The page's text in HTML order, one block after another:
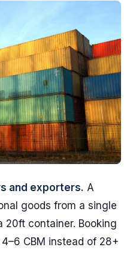
and exporters. A
goods from a single
20ft container. Booking
CBM instead of 28+